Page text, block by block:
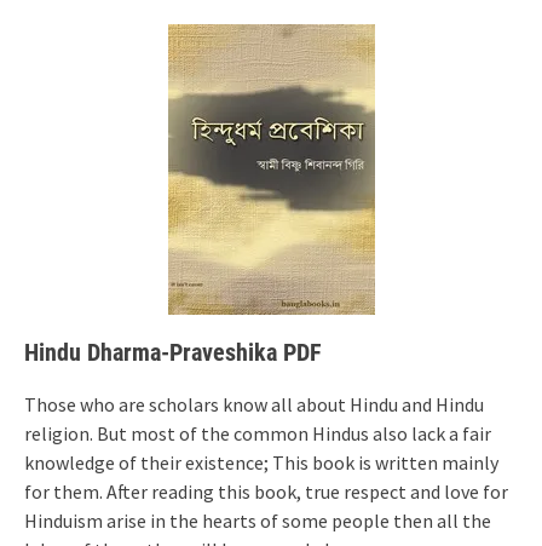
Hindu Dharma-Praveshika PDF
Those who are scholars know all about Hindu and Hindu
religion. But most of the common Hindus also lack a fair
knowledge of their existence; This book is written mainly
for them. After reading this book, true respect and love for
Hinduism arise in the hearts of some people then all the